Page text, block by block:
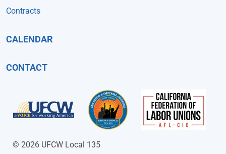
Contracts
CALENDAR
CONTACT
© 2026 UFCW Local 135